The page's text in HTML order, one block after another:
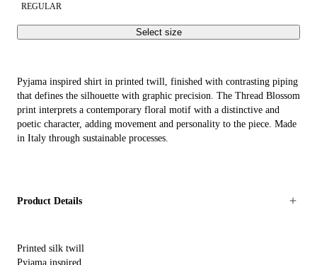
REGULAR
Select size
Pyjama inspired shirt in printed twill, finished with contrasting piping
that defines the silhouette with graphic precision. The Thread Blossom
print interprets a contemporary floral motif with a distinctive and
poetic character, adding movement and personality to the piece. Made
in Italy through sustainable processes.
Product Details
Printed silk twill
Pyjama inspired